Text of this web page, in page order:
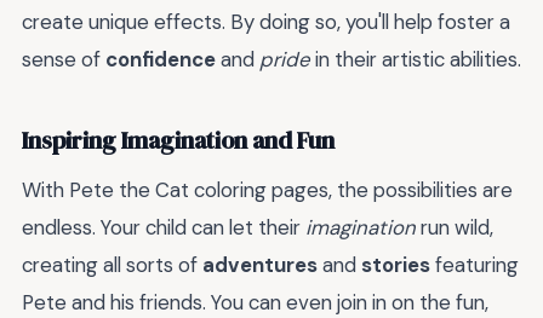
create unique effects. By doing so, you'll help foster a
sense of confidenceand pridein their artistic abilities.
Inspiring Imagination and Fun
With Pete the Cat coloring pages, the possibilities are
endless. Your child can let their imaginationrun wild,
creating all sorts of adventuresand storiesfeaturing
Pete and his friends. You can even join in on the fun,